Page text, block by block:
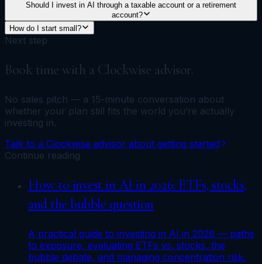
Should I invest in AI through a taxable account or a retirement
account?
How do I start small?
Next step
Book time with a Clockwise advisor.
No sales pitch — a 15-minute conversation about
whether your plan still fits the world you’re actually
investing in.
Talk to a Clockwise advisor about getting started
Continue reading
How to invest in AI in 2026: ETFs, stocks,
and the bubble question
A practical guide to investing in AI in 2026 — paths
to exposure, evaluating ETFs vs. stocks, the
bubble debate, and managing concentration risk.